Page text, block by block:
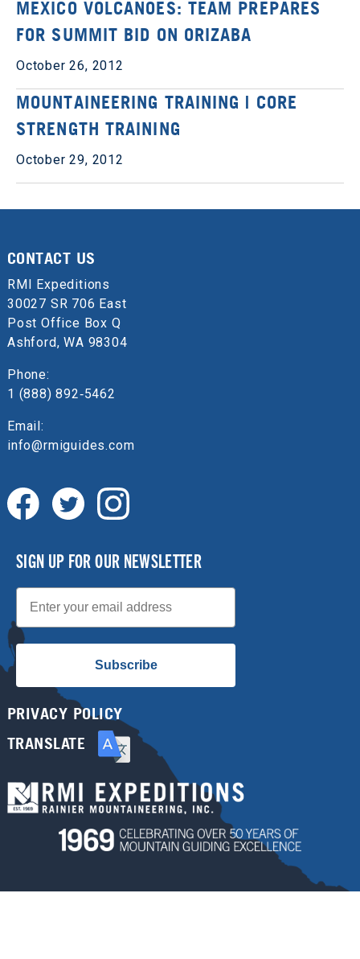
MEXICO VOLCANOES: TEAM PREPARES
FOR SUMMIT BID ON ORIZABA
October 26, 2012
MOUNTAINEERING TRAINING | CORE
STRENGTH TRAINING
October 29, 2012
CONTACT US
RMI Expeditions
30027 SR 706 East
Post Office Box Q
Ashford, WA 98304
Phone:
1 (888) 892‑5462
Email:
info@rmiguides.com
SIGN UP FOR OUR NEWSLETTER
Email
Subscribe
PRIVACY POLICY
TRANSLATE